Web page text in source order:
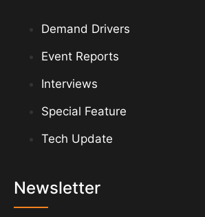
Demand Drivers
Event Reports
Interviews
Special Feature
Tech Update
Newsletter